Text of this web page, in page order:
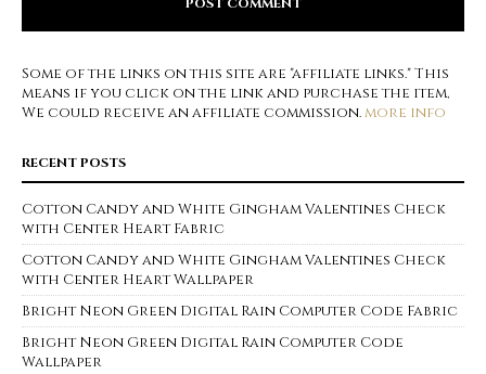
Some of the links on this site are "affiliate links." This
means if you click on the link and purchase the item,
We could receive an affiliate commission.more info
RECENT POSTS
Cotton Candy and White Gingham Valentines Check
with Center Heart Fabric
Cotton Candy and White Gingham Valentines Check
with Center Heart Wallpaper
Bright Neon Green Digital Rain Computer Code Fabric
Bright Neon Green Digital Rain Computer Code
Wallpaper